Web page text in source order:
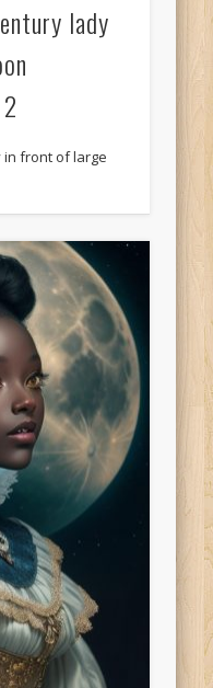
lady
in front of large